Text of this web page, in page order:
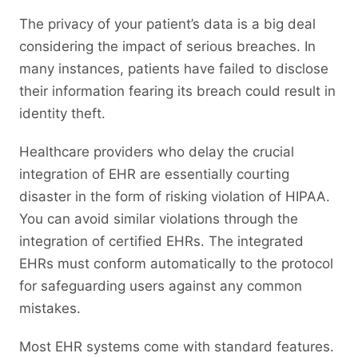
The privacy of your patient’s data is a big deal
considering the impact of serious breaches. In
many instances, patients have failed to disclose
their information fearing its breach could result in
identity theft.
Healthcare providers who delay the crucial
integration of EHR are essentially courting
disaster in the form of risking violation of HIPAA.
You can avoid similar violations through the
integration of certified EHRs. The integrated
EHRs must conform automatically to the protocol
for safeguarding users against any common
mistakes.
Most EHR systems come with standard features.